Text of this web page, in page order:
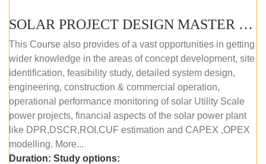
SOLAR PROJECT DESIGN MASTER COURSE (ONLINE COURSE)
This Course also provides of a vast opportunities in getting
wider knowledge in the areas of concept development, site
identification, feasibility study, detailed system design,
engineering, construction & commercial operation,
operational performance monitoring of solar Utility Scale
power projects, financial aspects of the solar power plant
like DPR,DSCR,ROI,CUF estimation and CAPEX ,OPEX
modelling. More...
Duration: Study options: